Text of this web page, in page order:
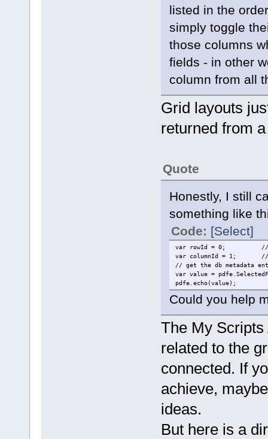
listed in the
simply toggle
those columns
fields - in other
column from all
Grid layouts
returned from
Quote
Honestly, I still
something like
Code: [Select]
var rowId = 0;
//
var columnId = 1;
//
// get the db metadata
var value =
pdfe.echo(value);
Could you help
The My Scripts
related to the
connected. If
achieve,
ideas.
But here is a